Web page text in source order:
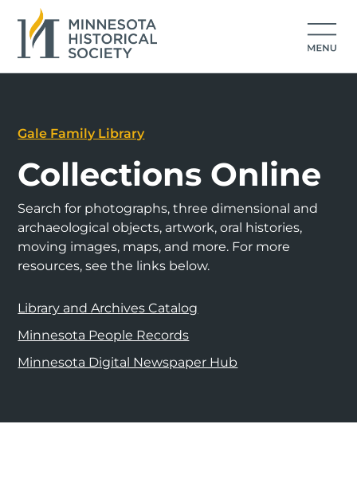
Gale Family Library
Collections Online
Search for photographs, three dimensional and
archaeological objects, artwork, oral histories,
moving images, maps, and more. For more
resources, see the links below.
Library and Archives Catalog
Minnesota People Records
Minnesota Digital Newspaper Hub